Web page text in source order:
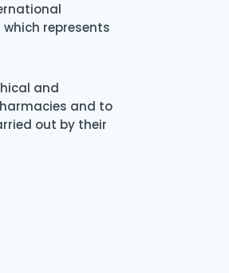
represents
and
and to
out by their